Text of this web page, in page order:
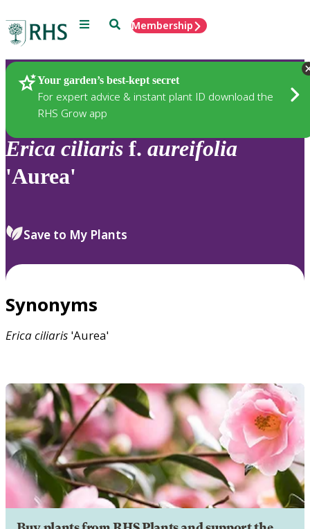
Menu SearchMembership
Your garden’s best-kept secret
For expert advice & instant plant ID download the
RHS Grow app
Plants
Erica ciliaris f. aureifolia
'Aurea'
Save to My Plants
Synonyms
Ericaciliaris 'Aurea'